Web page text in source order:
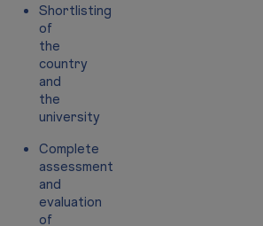
Shortlisting
of
the
country
and
the
university
Complete
assessment
and
evaluation
of